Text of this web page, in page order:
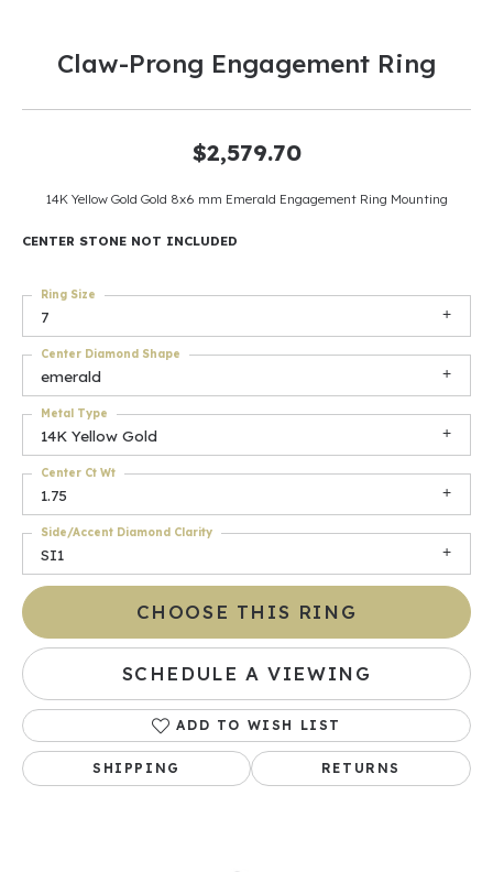
Claw-Prong Engagement Ring
$2,579.70
14K Yellow Gold Gold 8x6 mm Emerald Engagement Ring Mounting
CENTER STONE NOT INCLUDED
7
Ring Size
emerald
Center Diamond Shape
14K Yellow Gold
Metal Type
1.75
Center Ct Wt
SI1
Side/Accent Diamond Clarity
CHOOSE THIS RING
SCHEDULE A VIEWING
ADD TO WISH LIST
SHIPPING RETURNS